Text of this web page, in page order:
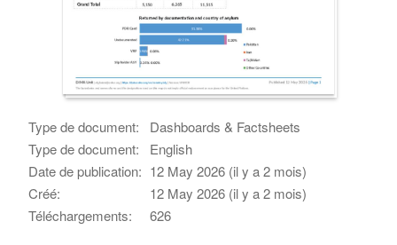
Type de document:
Dashboards & Factsheets
Type de document:
English
Date de publication: 12 May 2026 (il y a 2 mois)
Créé:
12 May 2026 (il y a 2 mois)
Téléchargements:
626